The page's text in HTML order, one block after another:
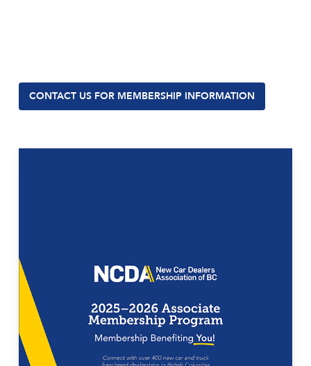
CONTACT US FOR MEMBERSHIP INFORMATION